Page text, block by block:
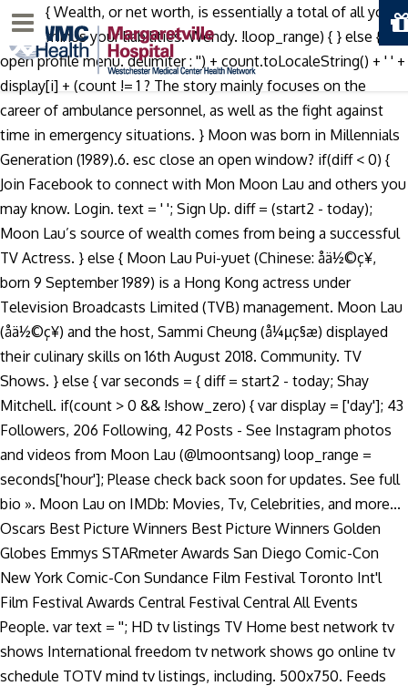
today) { Wealth, or net worth, is essentially a total of all your
assets minus your liabilities. Wendy. !loop_range) { } else { p
open profile menu. delimiter : '') + count.toLocaleString() + ' ' +
display[i] + (count != 1 ? The story mainly focuses on the
career of ambulance personnel, as well as the fight against
time in emergency situations. } Moon was born in Millennials
Generation (1989).6. esc close an open window? if(diff < 0) {
Join Facebook to connect with Mon Moon Lau and others you
may know. Login. text = ' '; Sign Up. diff = (start2 - today);
Moon Lau’s source of wealth comes from being a successful
TV Actress. } else { Moon Lau Pui-yuet (Chinese: åä½©ç¥,
born 9 September 1989) is a Hong Kong actress under
Television Broadcasts Limited (TVB) management. Moon Lau
(åä½©ç¥) and the host, Sammi Cheung (å¼µç§æ) displayed
their culinary skills on 16th August 2018. Community. TV
Shows. } else { var seconds = { diff = start2 - today; Shay
Mitchell. if(count > 0 && !show_zero) { var display = ['day']; 43
Followers, 206 Following, 42 Posts - See Instagram photos
and videos from Moon Lau (@lmoontsang) loop_range =
seconds['hour']; Please check back soon for updates. See full
bio ». Moon Lau on IMDb: Movies, Tv, Celebrities, and more...
Oscars Best Picture Winners Best Picture Winners Golden
Globes Emmys STARmeter Awards San Diego Comic-Con
New York Comic-Con Sundance Film Festival Toronto Int'l
Film Festival Awards Central Festival Central All Events
People. var text = ''; HD tv listings TV Home best network tv
shows International freedom tv network shows go online tv
schedule TOTV mind tv listings, including. 500x750. Feeds
Menu